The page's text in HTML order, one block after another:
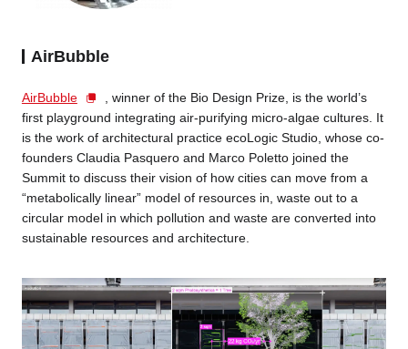
AirBubble
AirBubble
, winner of the Bio Design Prize, is the world’s
first playground integrating air-purifying micro-algae cultures. It
is the work of architectural practice ecoLogic Studio, whose co-
founders Claudia Pasquero and Marco Poletto joined the
Summit to discuss their vision of how cities can move from a
“metabolically linear” model of resources in, waste out to a
circular model in which pollution and waste are converted into
sustainable resources and architecture.